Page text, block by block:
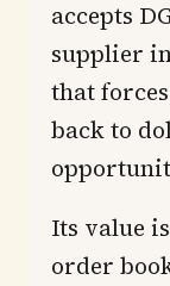
accepts
supplier
that
back to
Its value
order